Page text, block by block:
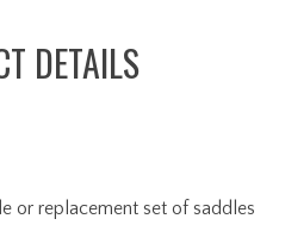
DETAILS
or replacement set of saddles